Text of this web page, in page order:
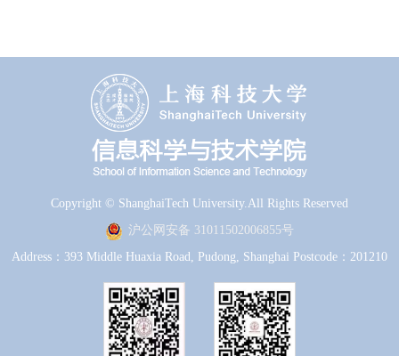
Copyright © ShanghaiTech University.All Rights Reserved
沪公网安备 31011502006855号
Address：393 Middle Huaxia Road, Pudong, Shanghai Postcode：201210